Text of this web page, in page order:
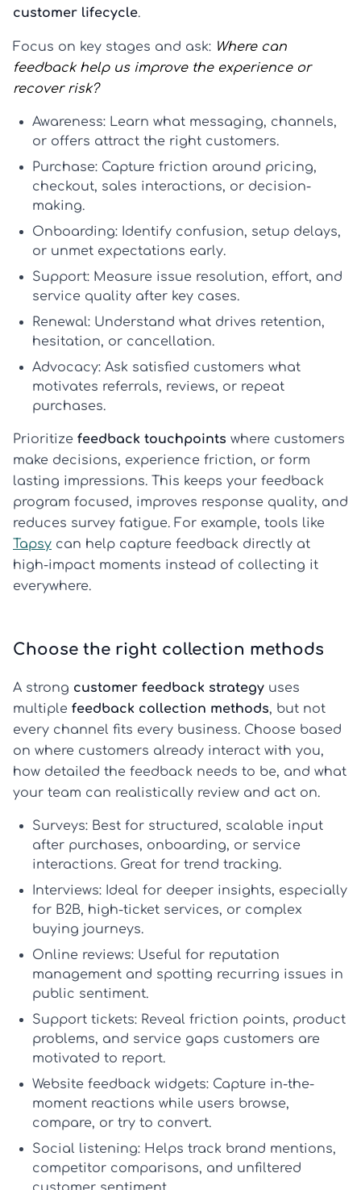
customer lifecycle.
Focus on key stages and ask: Where can
feedback help us improve the experience or
recover risk?
Awareness: Learn what messaging, channels,
or offers attract the right customers.
Purchase: Capture friction around pricing,
checkout, sales interactions, or decision-
making.
Onboarding: Identify confusion, setup delays,
or unmet expectations early.
Support: Measure issue resolution, effort, and
service quality after key cases.
Renewal: Understand what drives retention,
hesitation, or cancellation.
Advocacy: Ask satisfied customers what
motivates referrals, reviews, or repeat
purchases.
Prioritize feedback touchpoints where customers
make decisions, experience friction, or form
lasting impressions. This keeps your feedback
program focused, improves response quality, and
reduces survey fatigue. For example, tools like
Tapsy can help capture feedback directly at
high-impact moments instead of collecting it
everywhere.
Choose the right collection methods
A strong customer feedback strategy uses
multiple feedback collection methods, but not
every channel fits every business. Choose based
on where customers already interact with you,
how detailed the feedback needs to be, and what
your team can realistically review and act on.
Surveys: Best for structured, scalable input
after purchases, onboarding, or service
interactions. Great for trend tracking.
Interviews: Ideal for deeper insights, especially
for B2B, high-ticket services, or complex
buying journeys.
Online reviews: Useful for reputation
management and spotting recurring issues in
public sentiment.
Support tickets: Reveal friction points, product
problems, and service gaps customers are
motivated to report.
Website feedback widgets: Capture in-the-
moment reactions while users browse,
compare, or try to convert.
Social listening: Helps track brand mentions,
competitor comparisons, and unfiltered